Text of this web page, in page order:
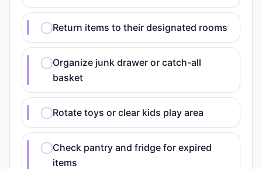
Return items to their designated rooms
Organize junk drawer or catch-all
basket
Rotate toys or clear kids play area
Check pantry and fridge for expired
items